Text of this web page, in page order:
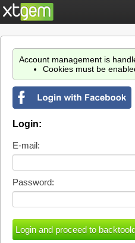
Account management is
Cookies must be
Login:
E-mail:
Password: